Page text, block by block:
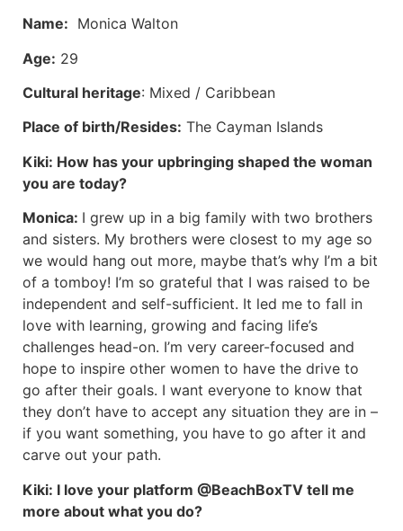
Name: Monica Walton
Age: 29
Cultural heritage: Mixed / Caribbean
Place of birth/Resides: The Cayman Islands
Kiki: How has your upbringing shaped the woman
you are today?
Monica: I grew up in a big family with two brothers
and sisters. My brothers were closest to my age so
we would hang out more, maybe that’s why I’m a bit
of a tomboy! I’m so grateful that I was raised to be
independent and self-sufficient. It led me to fall in
love with learning, growing and facing life’s
challenges head-on. I’m very career-focused and
hope to inspire other women to have the drive to
go after their goals. I want everyone to know that
they don’t have to accept any situation they are in –
if you want something, you have to go after it and
carve out your path.
Kiki: I love your platform @BeachBoxTV tell me
more about what you do?